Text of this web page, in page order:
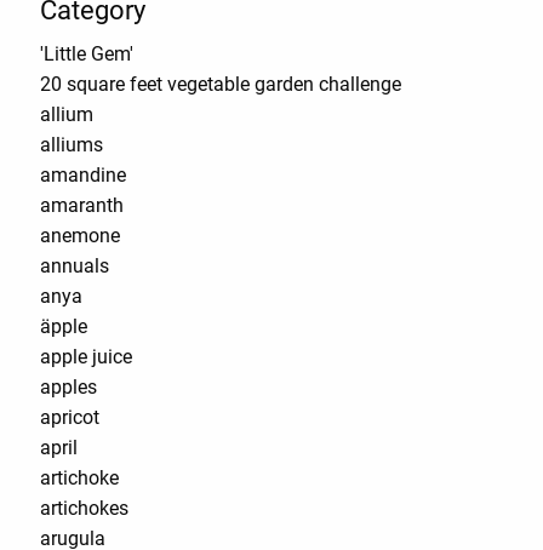
Category
'Little Gem'
20 square feet vegetable garden challenge
allium
alliums
amandine
amaranth
anemone
annuals
anya
äpple
apple juice
apples
apricot
april
artichoke
artichokes
arugula